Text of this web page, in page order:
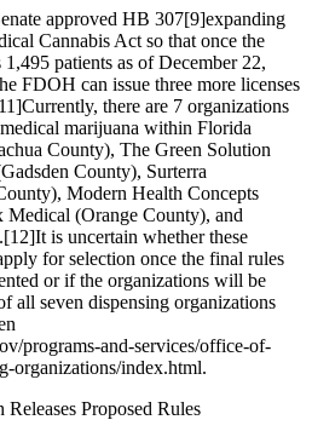
approved HB 307[9]expanding
Cannabis Act so that once the
patients as of December 22,
FDOH can issue three more licenses
Currently, there are 7 organizations
marijuana within Florida
County), The Green Solution
County), Surterra
Modern Health Concepts
(Orange County), and
[12]It is uncertain whether these
for selection once the final rules
or if the organizations will be
all seven dispensing organizations
programs-and-services/office-of-
organizations/index.html.
Proposed Rules